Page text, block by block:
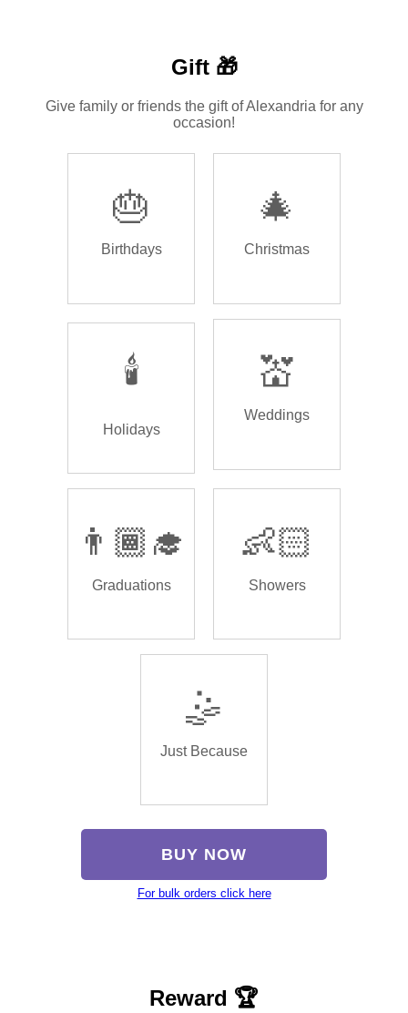
Gift 🎁
Give family or friends the gift of Alexandria for any
occasion!
🎂
Birthdays
🎄
Christmas
🕯️
Holidays
💒
Weddings
👨🏾‍🎓
Graduations
👶🏻
Showers
🤹
Just Because
BUY NOW
For bulk orders click here
Reward 🏆